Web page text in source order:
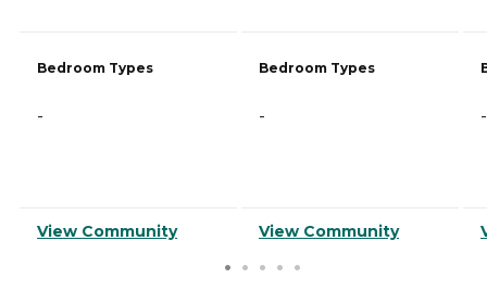
Bedroom Types
-
View Community
Bedroom Types
-
View Community
-